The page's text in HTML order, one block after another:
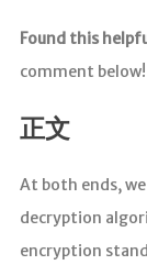
Found this
comment below!
正文
At both ends,
decryption
encryption
JSVMP